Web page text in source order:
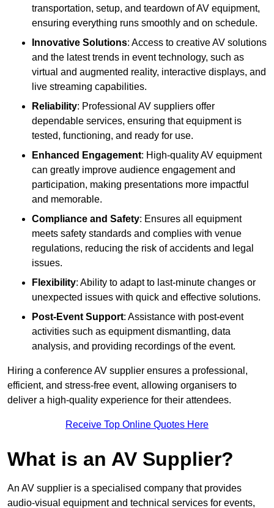
transportation, setup, and teardown of AV equipment,
ensuring everything runs smoothly and on schedule.
Innovative Solutions: Access to creative AV solutions
and the latest trends in event technology, such as
virtual and augmented reality, interactive displays, and
live streaming capabilities.
Reliability: Professional AV suppliers offer
dependable services, ensuring that equipment is
tested, functioning, and ready for use.
Enhanced Engagement: High-quality AV equipment
can greatly improve audience engagement and
participation, making presentations more impactful
and memorable.
Compliance and Safety: Ensures all equipment
meets safety standards and complies with venue
regulations, reducing the risk of accidents and legal
issues.
Flexibility: Ability to adapt to last-minute changes or
unexpected issues with quick and effective solutions.
Post-Event Support: Assistance with post-event
activities such as equipment dismantling, data
analysis, and providing recordings of the event.
Hiring a conference AV supplier ensures a professional,
efficient, and stress-free event, allowing organisers to
deliver a high-quality experience for their attendees.
Receive Top Online Quotes Here
What is an AV Supplier?
An AV supplier is a specialised company that provides
audio-visual equipment and technical services for events,